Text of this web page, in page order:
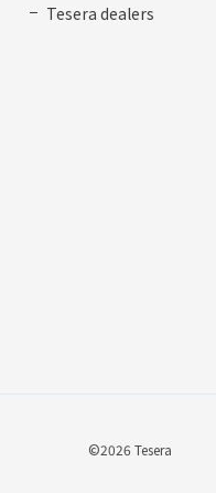
Tesera dealers
©2026 Tesera